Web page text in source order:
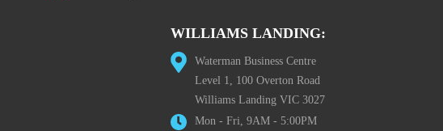
WILLIAMS LANDING:
Waterman Business Centre
Level 1, 100 Overton Road
Williams Landing VIC 3027
Mon - Fri, 9AM - 5:00PM